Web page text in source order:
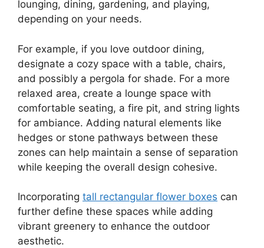
lounging, dining, gardening, and playing,
depending on your needs.
For example, if you love outdoor dining,
designate a cozy space with a table, chairs,
and possibly a pergola for shade. For a more
relaxed area, create a lounge space with
comfortable seating, a fire pit, and string lights
for ambiance. Adding natural elements like
hedges or stone pathways between these
zones can help maintain a sense of separation
while keeping the overall design cohesive.
Incorporating tall rectangular flower boxes can
further define these spaces while adding
vibrant greenery to enhance the outdoor
aesthetic.